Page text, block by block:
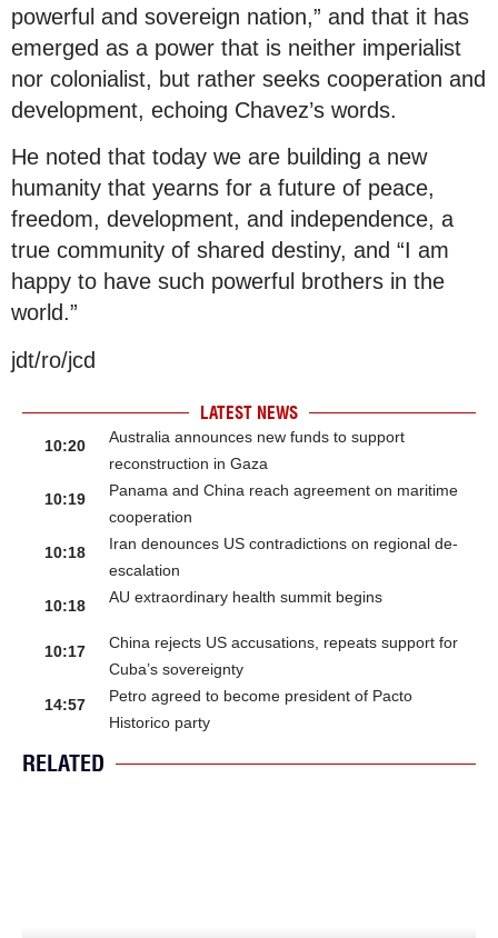
powerful and sovereign nation,” and that it has
emerged as a power that is neither imperialist
nor colonialist, but rather seeks cooperation and
development, echoing Chavez’s words.
He noted that today we are building a new
humanity that yearns for a future of peace,
freedom, development, and independence, a
true community of shared destiny, and “I am
happy to have such powerful brothers in the
world.”
jdt/ro/jcd
LATEST NEWS
10:20
Australia announces new funds to support
reconstruction in Gaza
10:19
Panama and China reach agreement on maritime
cooperation
10:18
Iran denounces US contradictions on regional de-
escalation
10:18
AU extraordinary health summit begins
10:17
China rejects US accusations, repeats support for
Cuba’s sovereignty
14:57
Petro agreed to become president of Pacto
Historico party
RELATED